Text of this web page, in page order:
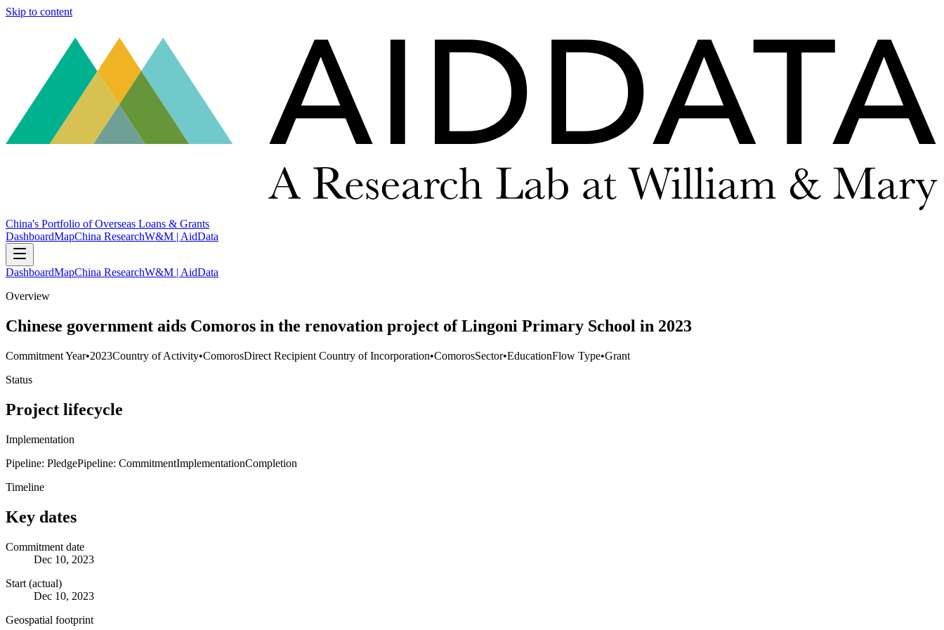
Skip to content
China's Portfolio of Overseas Loans & Grants
DashboardMapChina ResearchW&M | AidData
DashboardMapChina ResearchW&M | AidData
Overview
Chinese government aids Comoros in the renovation project of Lingoni Primary School in 2023
Commitment Year•2023Country of Activity•ComorosDirect Recipient Country of Incorporation•ComorosSector•EducationFlow Type•Grant
Status
Project lifecycle
Implementation
Pipeline: PledgePipeline: CommitmentImplementationCompletion
Timeline
Key dates
Commitment date
Dec 10, 2023
Start (actual)
Dec 10, 2023
Geospatial footprint